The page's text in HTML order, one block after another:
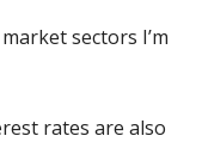
sectors I’m
rates are also